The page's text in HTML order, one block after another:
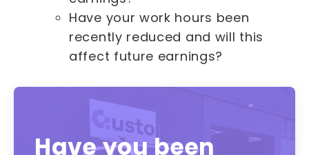
Have your work hours been
recently reduced and will this
affect future earnings?
Have you been